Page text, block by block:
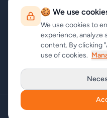
Subscribe to our newsletter
products and services!
🍪 We use
We use cookies to
experience, analyze
content. By clicking
use of cookies.